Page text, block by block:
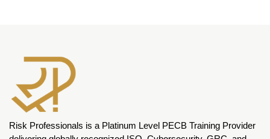
Risk Professionals is a Platinum Level PECB Training Provider